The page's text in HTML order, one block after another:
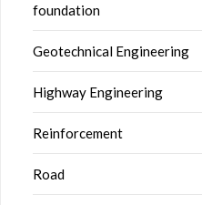
foundation
Geotechnical Engineering
Highway Engineering
Reinforcement
Road